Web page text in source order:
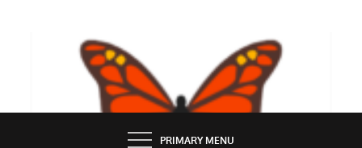
BUTTERFLY CHARM
PRIMARY MENU